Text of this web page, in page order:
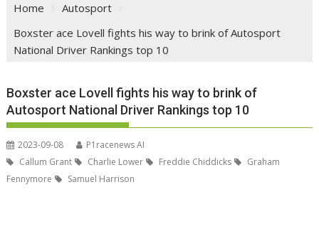
Home
Autosport
Boxster ace Lovell fights his way to brink of Autosport
National Driver Rankings top 10
Boxster ace Lovell fights his way to brink of
Autosport National Driver Rankings top 10
2023-09-08
P1racenews AI
Callum Grant
Charlie Lower Freddie Chiddicks
Graham
Fennymore
Samuel Harrison